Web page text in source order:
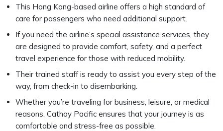
This Hong Kong-based airline offers a high standard of
care for passengers who need additional support.
If you need the airline’s special assistance services, they
are designed to provide comfort, safety, and a perfect
travel experience for those with reduced mobility.
Their trained staff is ready to assist you every step of the
way, from check-in to disembarking.
Whether you’re traveling for business, leisure, or medical
reasons, Cathay Pacific ensures that your journey is as
comfortable and stress-free as possible.